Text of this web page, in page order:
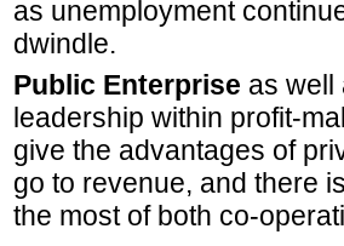
as unemployment
dwindle.
Public Enterprise as well
leadership within profit-
give the advantages of
go to revenue, and there
the most of both co-